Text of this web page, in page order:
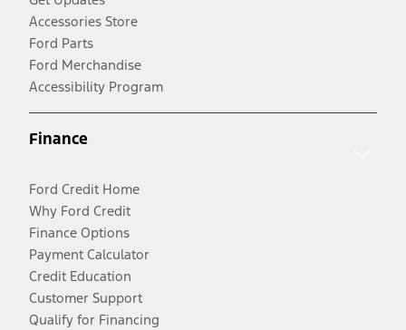
Accessories Store
Ford Parts
Ford Merchandise
Accessibility Program
Finance
Ford Credit Home
Why Ford Credit
Finance Options
Payment Calculator
Credit Education
Customer Support
Qualify for Financing